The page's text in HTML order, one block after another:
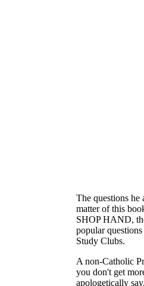
The questions he
matter of this
SHOP HAND,
popular
Study Clubs.
A non-Catholic
you don't get
apologetically